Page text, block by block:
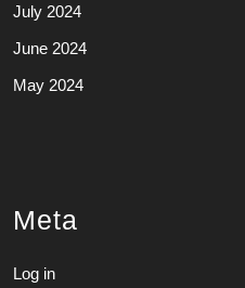
July 2024
June 2024
May 2024
Meta
Log in